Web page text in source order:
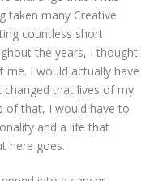
taken many Creative
countless short
the years, I thought
me. I would actually have
that lives of my
of that, I would have to
and a life that
here goes.